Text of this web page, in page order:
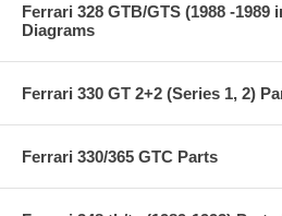
Ferrari 328 GTB/GTS (1988 -1989
Diagrams
Ferrari 330 GT 2+2 (Series 1, 2)
Ferrari 330/365 GTC Parts